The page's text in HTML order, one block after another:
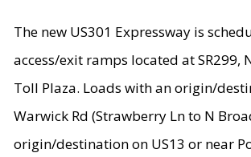
The new US301 Expressway is
access/exit ramps located at SR299,
Toll Plaza. Loads with an origin/
Warwick Rd (Strawberry Ln to N
origin/destination on US13 or near